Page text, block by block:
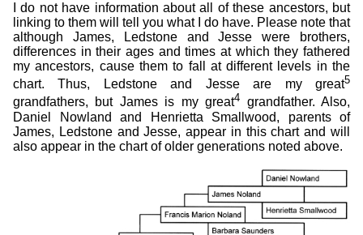
I do not have information about all of these ancestors, but
linking to them will tell you what I do have. Please note that
although James, Ledstone and Jesse were brothers,
differences in their ages and times at which they fathered
my ancestors, cause them to fall at different levels in the
chart. Thus, Ledstone and Jesse are my great5
grandfathers, but James is my great4 grandfather. Also,
Daniel Nowland and Henrietta Smallwood, parents of
James, Ledstone and Jesse, appear in this chart and will
also appear in the chart of older generations noted above.